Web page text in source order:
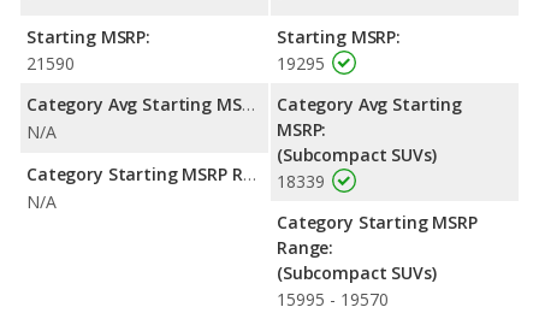
highway range of 394 miles.This gives the Jeep Compass the
advantage in fuel efficiency and the Dodge Nitro the advantage
in maximum range. Both models use gasoline.
Passenger Space Comparison : The Dodge Nitro has the
advantage of offering more interior volume, reflected in more
front shoulder room, front leg room, rear head room, rear
shoulder room, rear leg room, and cargo space. The Jeep
Compass has the advantage in the area of front head room.
: The Jeep Compass has an average safety
rating of 4 out of 5 Stars based on NHTSA's crash test ratings.
Starting MSRP:
21590
Category Avg Starting MSRP:
N/A
Category Starting MSRP Range:
N/A
Starting MSRP:
19295
Category Avg Starting
MSRP:
(Subcompact SUVs)
18339
Category Starting MSRP
Range:
(Subcompact SUVs)
15995 - 19570